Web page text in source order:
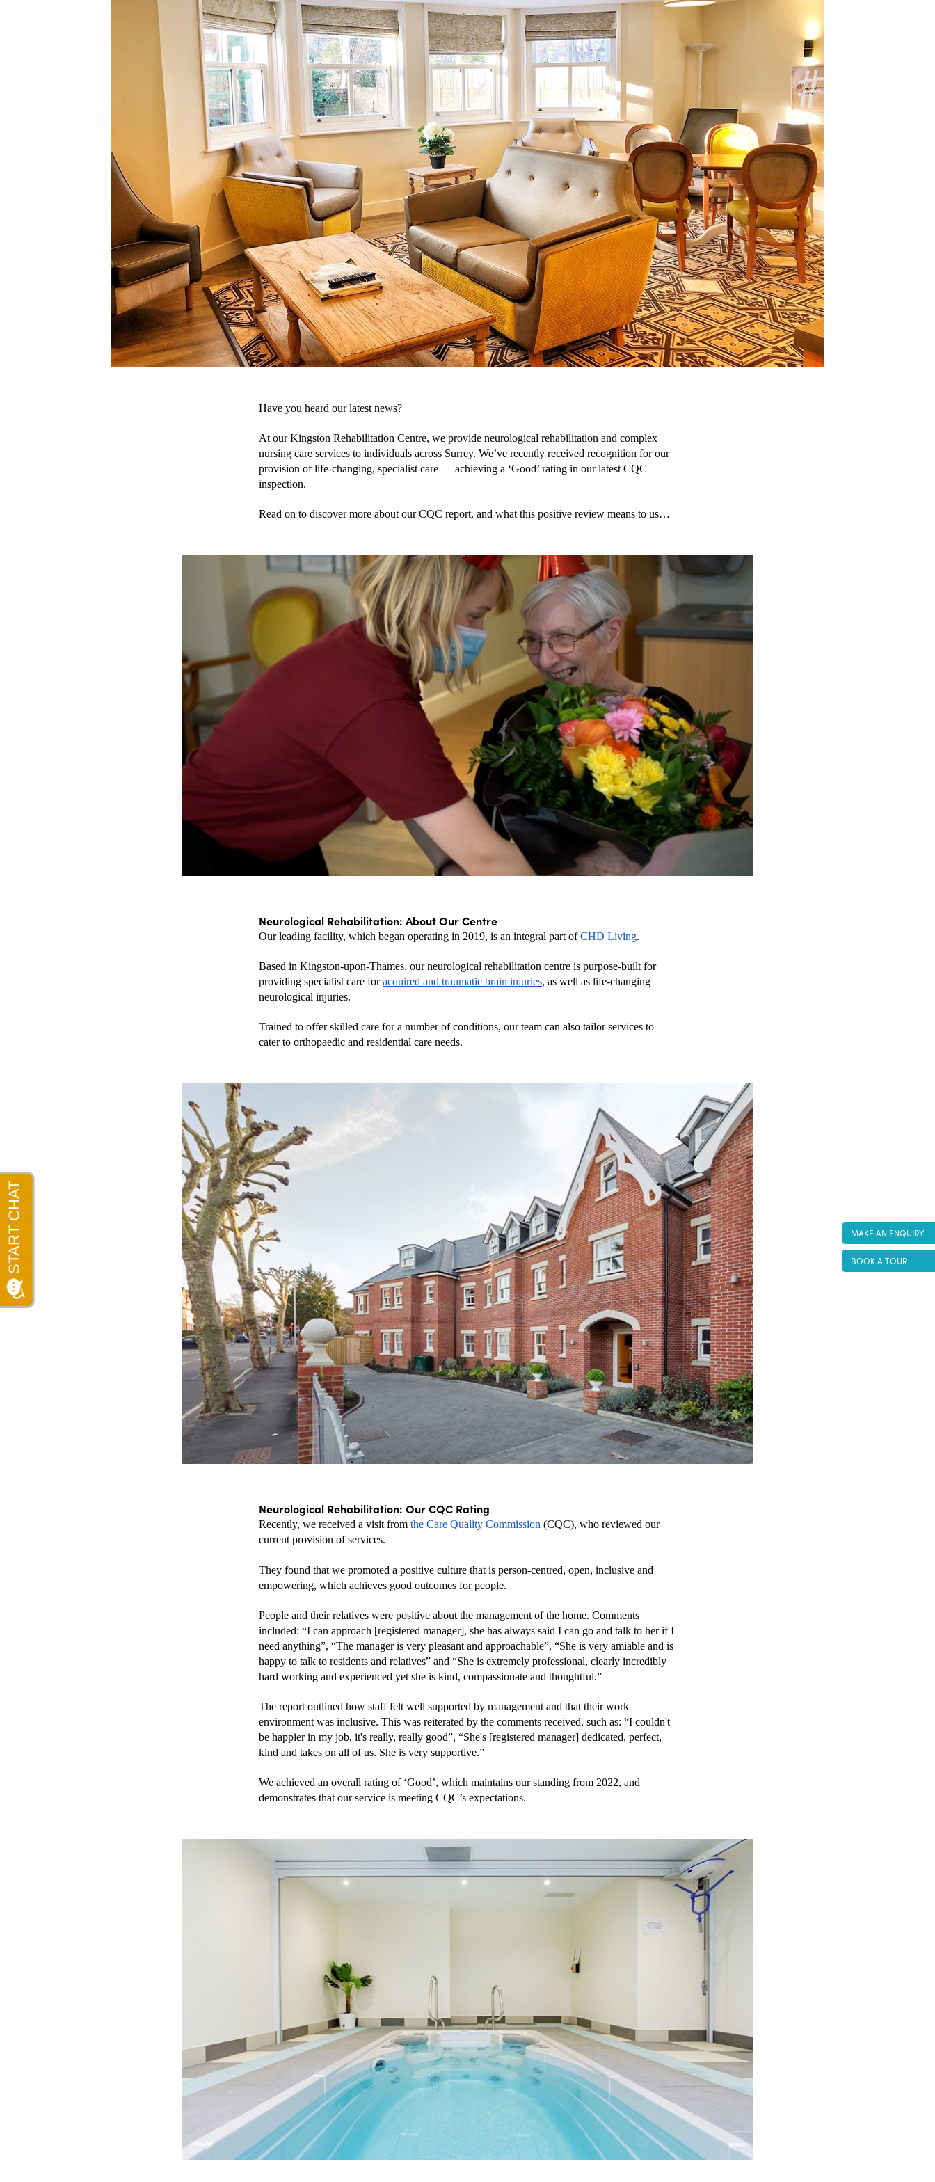
Have you heard our latest news?
At our Kingston Rehabilitation Centre, we provide neurological rehabilitation and complex
nursing care services to individuals across Surrey. We’ve recently received recognition for our
provision of life-changing, specialist care — achieving a ‘Good’ rating in our latest CQC
inspection.
Read on to discover more about our CQC report, and what this positive review means to us…
Neurological Rehabilitation: About Our Centre
Our leading facility, which began operating in 2019, is an integral part of CHD Living.
Based in Kingston-upon-Thames, our neurological rehabilitation centre is purpose-built for
providing specialist care for acquired and traumatic brain injuries, as well as life-changing
neurological injuries.
Trained to offer skilled care for a number of conditions, our team can also tailor services to
cater to orthopaedic and residential care needs.
Neurological Rehabilitation: Our CQC Rating
Recently, we received a visit from the Care Quality Commission (CQC), who reviewed our
current provision of services.
They found that we promoted a positive culture that is person-centred, open, inclusive and
empowering, which achieves good outcomes for people.
People and their relatives were positive about the management of the home. Comments
included: “I can approach [registered manager], she has always said I can go and talk to her if I
need anything”, “The manager is very pleasant and approachable”, “She is very amiable and is
happy to talk to residents and relatives” and “She is extremely professional, clearly incredibly
hard working and experienced yet she is kind, compassionate and thoughtful.”
The report outlined how staff felt well supported by management and that their work
environment was inclusive. This was reiterated by the comments received, such as: “I couldn't
be happier in my job, it's really, really good”, “She's [registered manager] dedicated, perfect,
kind and takes on all of us. She is very supportive.”
We achieved an overall rating of ‘Good’, which maintains our standing from 2022, and
demonstrates that our service is meeting CQC’s expectations.
MAKE AN ENQUIRY
BOOK A TOUR